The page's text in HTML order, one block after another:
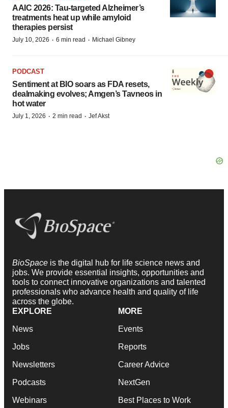
AAIC 2026: Tau-targeted Alzheimer’s
treatments heat up while amyloid
therapies persist
July 10, 2026 · 6 min read · Michael Gibney
PODCAST
Sentiment at BIO soars as FDA resets,
dealmaking evolves; Amgen’s Tavneos in
hot water
July 1, 2026 · 2 min read · Jef Akst
BioSpace is the digital hub for life science news and
jobs. We provide essential insights, opportunities and
tools to connect innovative organizations and talented
professionals who advance health and quality of life
across the globe.
EXPLORE
News
Jobs
Newsletters
Podcasts
Webinars
MORE
Events
Reports
Career Advice
NextGen
Best Places to Work